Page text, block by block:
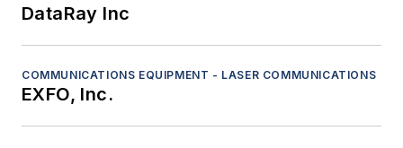
DataRay Inc
COMMUNICATIONS EQUIPMENT - LASER COMMUNICATIONS
EXFO, Inc.